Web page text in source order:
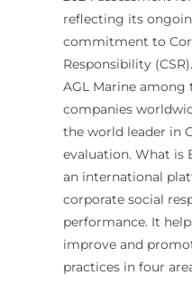
reflecting its
commitment to
Responsibility
AGL Marine among
companies
the world leader in
evaluation. What is
an international
corporate social
performance. It
improve and
practices in four